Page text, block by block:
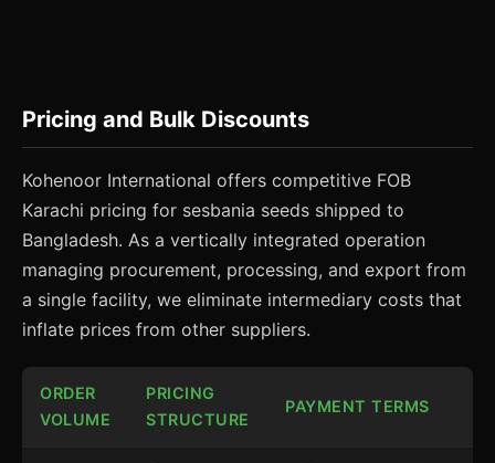
Pricing and Bulk Discounts
Kohenoor International offers competitive FOB
Karachi pricing for sesbania seeds shipped to
Bangladesh. As a vertically integrated operation
managing procurement, processing, and export from
a single facility, we eliminate intermediary costs that
inflate prices from other suppliers.
ORDER
VOLUME
PRICING
STRUCTURE
PAYMENT TERMS